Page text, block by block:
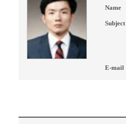
Name
Subject
E-mail